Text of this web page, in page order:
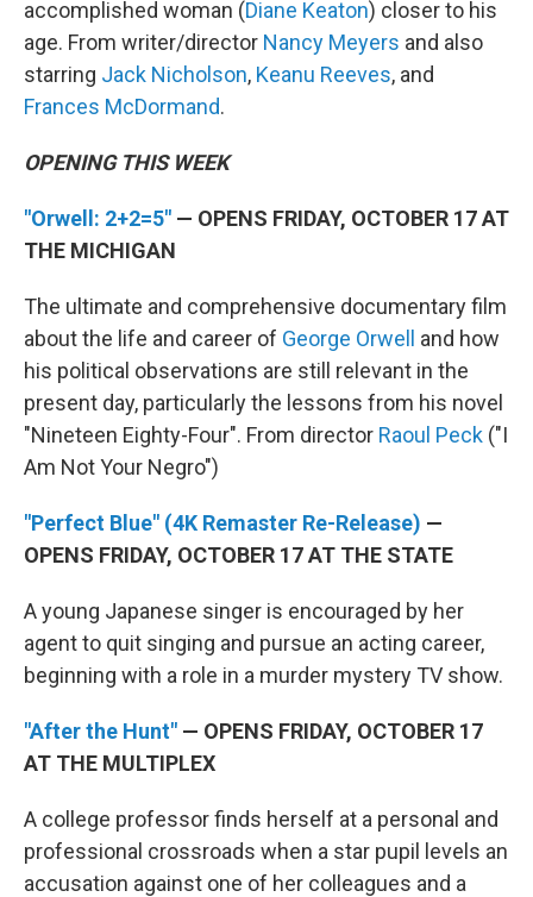
accomplished woman (Diane Keaton) closer to his
age. From writer/director Nancy Meyers and also
starring Jack Nicholson, Keanu Reeves, and
Frances McDormand.
OPENING THIS WEEK
"Orwell: 2+2=5" — OPENS FRIDAY, OCTOBER 17 AT
THE MICHIGAN
The ultimate and comprehensive documentary film
about the life and career of George Orwell
and how
his political observations are still relevant in the
present day, particularly the lessons from his novel
"Nineteen Eighty-Four". From director Raoul Peck ("I
Am Not Your Negro")
"Perfect Blue" (4K Remaster Re-Release) —
OPENS FRIDAY, OCTOBER 17 AT THE STATE
A young Japanese singer is encouraged by her
agent to quit singing and pursue an acting career,
beginning with a role in a murder mystery TV show.
"After the Hunt" — OPENS FRIDAY, OCTOBER 17
AT THE MULTIPLEX
A college professor finds herself at a personal and
professional crossroads when a star pupil levels an
accusation against one of her colleagues and a